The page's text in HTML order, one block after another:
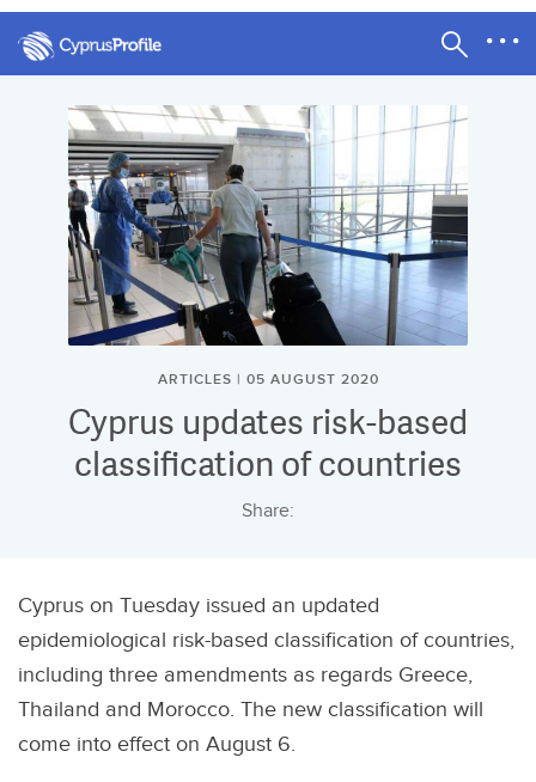
ARTICLES | 05 AUGUST 2020
Cyprus updates risk-based
classification of countries
Share:
Cyprus on Tuesday issued an updated
epidemiological risk-based classification of countries,
including three amendments as regards Greece,
Thailand and Morocco. The new classification will
come into effect on August 6.